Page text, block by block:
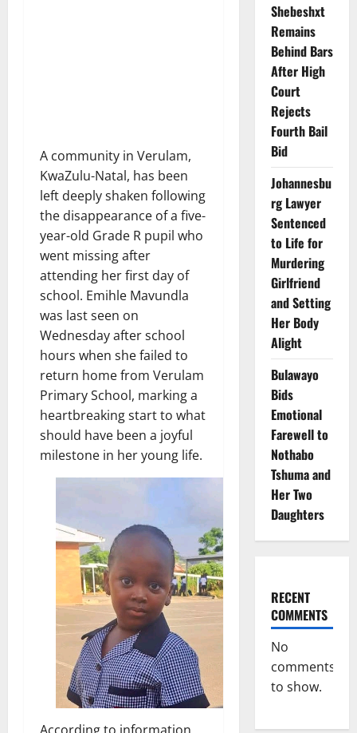
A community in Verulam,
KwaZulu-Natal, has been
left deeply shaken following
the disappearance of a five-
year-old Grade R pupil who
went missing after
attending her first day of
school. Emihle Mavundla
was last seen on
Wednesday after school
hours when she failed to
return home from Verulam
Primary School, marking a
heartbreaking start to what
should have been a joyful
milestone in her young life.
Shebeshxt
Remains
Behind Bars
After High
Court
Rejects
Fourth Bail
Bid
Johannesbu
rg Lawyer
Sentenced
to Life for
Murdering
Girlfriend
and Setting
Her Body
Alight
Bulawayo
Bids
Emotional
Farewell to
Nothabo
Tshuma and
Her Two
Daughters
RECENT
COMMENTS
No
comments
to show.